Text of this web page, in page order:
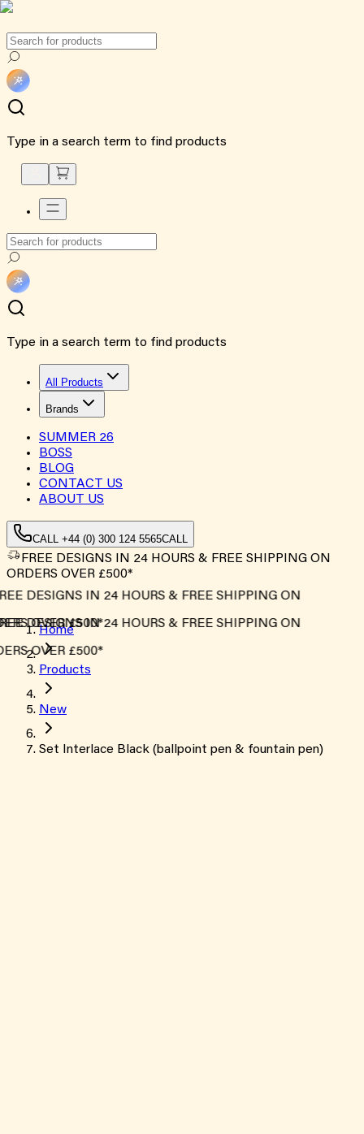
Type in a search term to find products
Type in a search term to find products
All Products
Brands
SUMMER 26
BOSS
BLOG
CONTACT US
ABOUT US
CALL +44 (0) 300 124 5565CALL
FREE DESIGNS IN 24 HOURS & FREE SHIPPING ON
ORDERS OVER £500*
DESIGNS IN 24 HOURS & FREE SHIPPING ON
OVER £500*
DESIGNS IN 24 HOURS & FREE SHIPPING ON
OVER £500*
Home
Products
New
Set Interlace Black (ballpoint pen & fountain pen)